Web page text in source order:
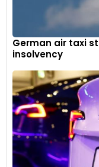
German air taxi
insolvency